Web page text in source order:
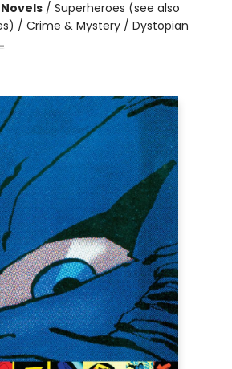
/ Superheroes (see also
/ Crime & Mystery / Dystopian